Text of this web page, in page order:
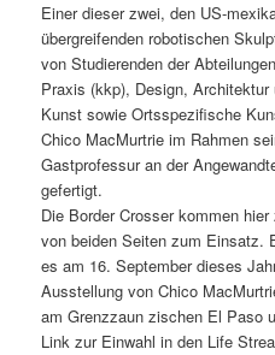
Einer dieser zwei, den US-
übergreifenden robotischen
von Studierenden der
Praxis (kkp), Design,
Kunst sowie Ortsspezifische
Chico MacMurtrie im Rahmen
Gastprofessur an der
gefertigt.
Die Border Crosser kommen
von beiden Seiten zum Einsatz.
es am 16. September dieses
Ausstellung von Chico
am Grenzzaun zischen El Paso
Link zur Einwahl in den Life